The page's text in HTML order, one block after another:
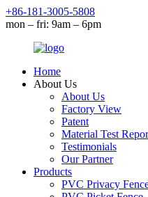
+86-181-3005-5808
mon – fri: 9am – 6pm
Home
About Us
About Us
Factory View
Patent
Material Test
Testimonials
Our Partner
Products
PVC Privacy